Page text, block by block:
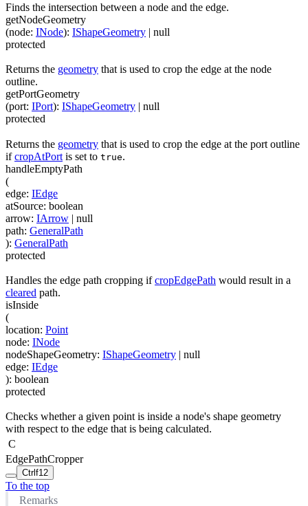
Finds the intersection between a node and the edge.
getNodeGeometry
(node: INode): IShapeGeometry | null
protected
Returns the geometry that is used to crop the edge at the node
outline.
getPortGeometry
(port: IPort): IShapeGeometry | null
protected
Returns the geometry that is used to crop the edge at the port outline
ifcropAtPort is set to true.
handleEmptyPath
(
edge: IEdge
atSource: boolean
arrow: IArrow | null
path: GeneralPath
): GeneralPath
protected
Handles the edge path cropping ifcropEdgePath would result in a
cleared path.
isInside
(
location: Point
node: INode
nodeShapeGeometry: IShapeGeometry | null
edge: IEdge
): boolean
protected
Checks whether a given point is inside a node's shape geometry
with respect to the edge that is being calculated.
C
EdgePathCropper
Ctrl f12
To the top
Remarks